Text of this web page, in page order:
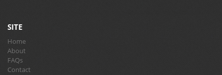
SITE
Home
About
FAQs
Contact